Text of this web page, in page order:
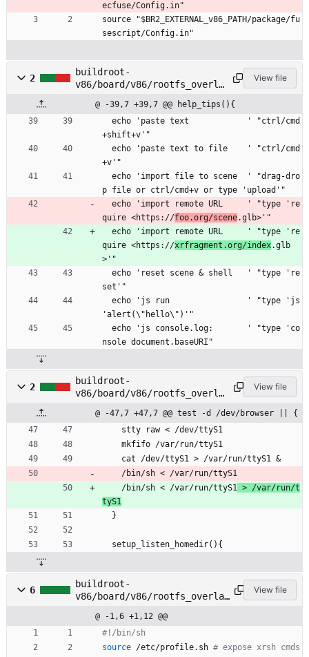
ecfuse/Config.in"
source "$BR2_EXTERNAL_v86_PATH/package/fu
sescript/Config.in"
2
buildroot-
v86/board/v86/rootfs_overla
View file
@ -39,7 +39,7 @@ help_tips(){
+shift+v'"
+v'"
p file or ctrl/cmd+v or type 'upload'"
quire <https://foo.org/scene.glb>'"
quire <https://xrfragment.org/index.glb
>'"
set'"
'alert(\"hello\")'"
nsole document.baseURI"
2
buildroot-
v86/board/v86/rootfs_overla
View file
@ -47,7 +47,7 @@ test -d /dev/browser || {
    stty raw < /dev/ttyS1
    mkfifo /var/run/ttyS1
    cat /dev/ttyS1 > /var/run/ttyS1 &
    /bin/sh < /var/run/ttyS1
    /bin/sh < /var/run/ttyS1
> /var/run/t
tyS1
  }
  setup_listen_homedir(){
6
buildroot-
v86/board/v86/rootfs_overlay
ec.sh
View file
@ -1,6 +1,12 @@
#!/bin/sh
source /etc/profile.sh # expose xrsh cmds